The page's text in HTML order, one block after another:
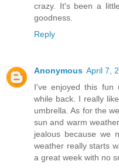
crazy. It's been a
goodness.
Reply
Anonymous April 7,
I've enjoyed this fun
while back. I really
umbrella. As for the
sun and warm
jealous because we
weather really starts
a great week with no